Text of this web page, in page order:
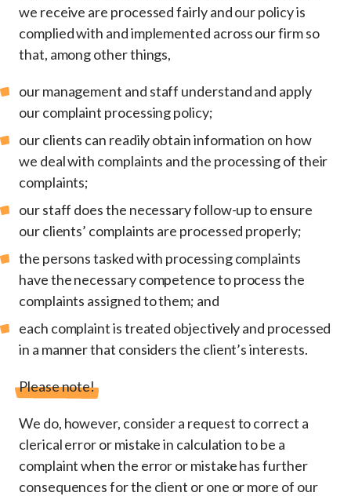
we receive are processed fairly and our policy is
complied with and implemented across our firm so
that, among other things,
our management and staff understand and apply
our complaint processing policy;
our clients can readily obtain information on how
we deal with complaints and the processing of their
complaints;
our staff does the necessary follow-up to ensure
our clients’ complaints are processed properly;
the persons tasked with processing complaints
have the necessary competence to process the
complaints assigned to them; and
each complaint is treated objectively and processed
in a manner that considers the client’s interests.
Please note!
We do, however, consider a request to correct a
clerical error or mistake in calculation to be a
complaint when the error or mistake has further
consequences for the client or one or more of our